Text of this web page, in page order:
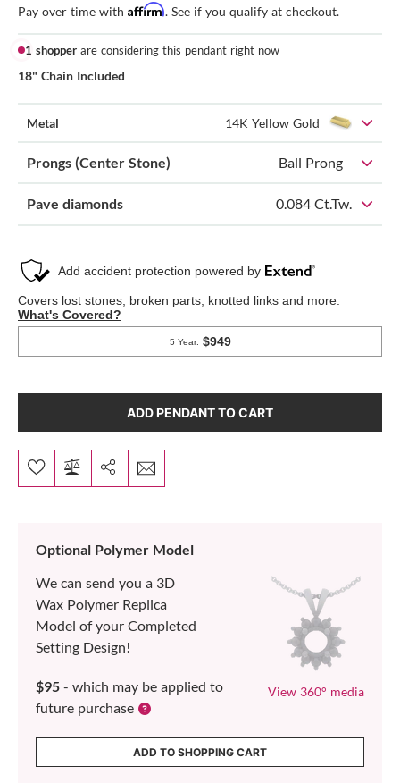
Pay over time with Affirm. See if you qualify at checkout.
1 shopper are considering this pendant right now
18" Chain Included
Metal 14K Yellow Gold
Prongs (Center Stone) Ball Prong
Pave diamonds 0.084 Ct.Tw.
ADD PENDANT TO CART
Optional Polymer Model
We can send you a 3D
Wax Polymer Replica
Model of your Completed
Setting Design!
$95 - which may be applied to
future purchase
View 360° media
ADD TO SHOPPING CART